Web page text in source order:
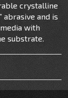
crystalline
abrasive and is
with
substrate.